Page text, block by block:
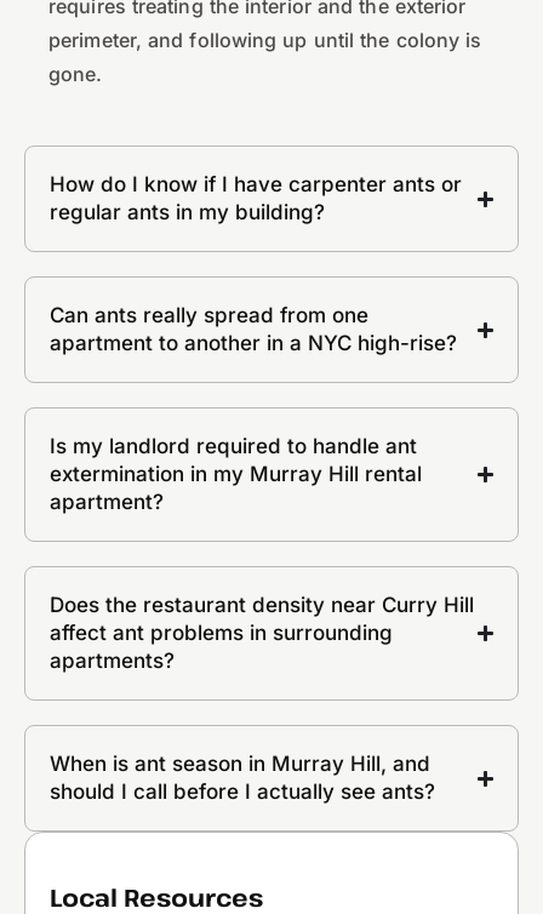
requires treating the interior and the exterior
perimeter, and following up until the colony is
gone.
How do I know if I have carpenter ants or
regular ants in my building?
Can ants really spread from one
apartment to another in a NYC high-rise?
Is my landlord required to handle ant
extermination in my Murray Hill rental
apartment?
Does the restaurant density near Curry Hill
affect ant problems in surrounding
apartments?
When is ant season in Murray Hill, and
should I call before I actually see ants?
Local Resources